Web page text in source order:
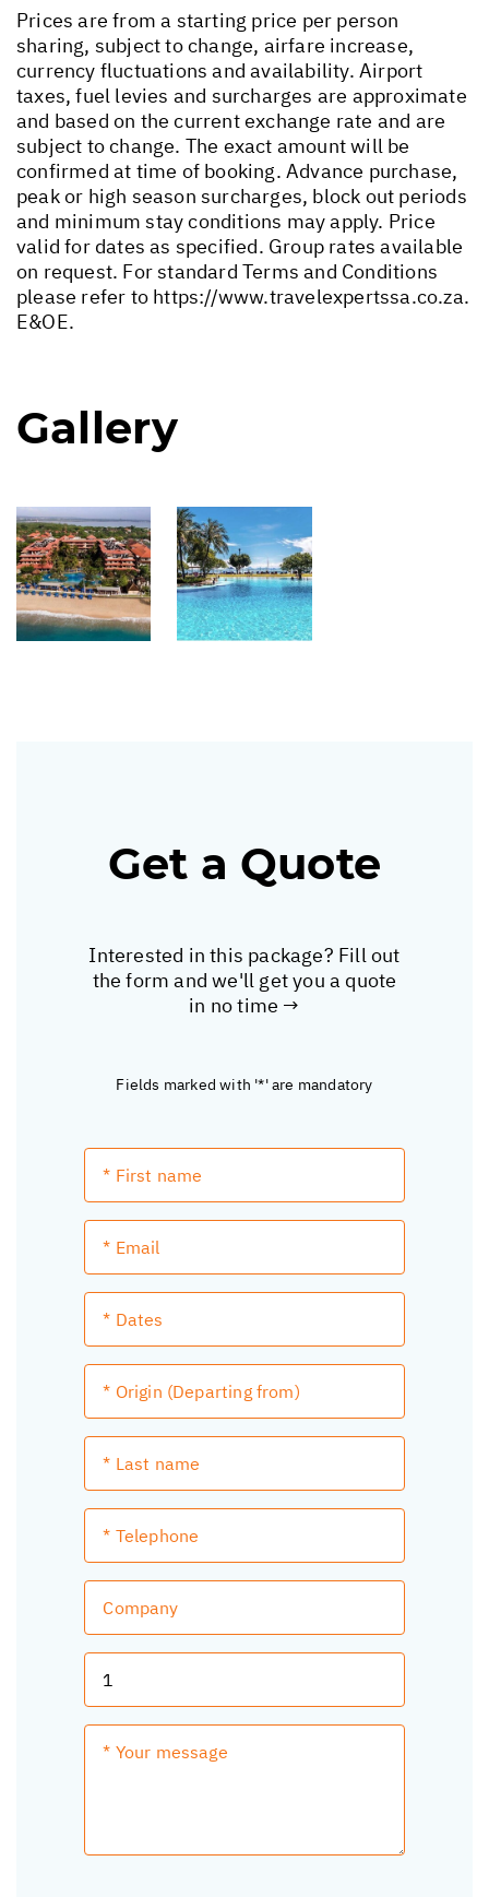
Prices are from a starting price per person
sharing, subject to change, airfare increase,
currency fluctuations and availability. Airport
taxes, fuel levies and surcharges are approximate
and based on the current exchange rate and are
subject to change. The exact amount will be
confirmed at time of booking. Advance purchase,
peak or high season surcharges, block out periods
and minimum stay conditions may apply. Price
valid for dates as specified. Group rates available
on request. For standard Terms and Conditions
please refer to https://www.travelexpertssa.co.za.
E&OE.
Gallery
Get a Quote
Interested in this package? Fill out
the form and we'll get you a quote
in no time →
Fields marked with '*' are mandatory